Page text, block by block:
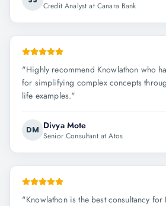
Credit Analyst at Canara Bank
"Highly recommend Knowlathon who
for simplifying complex concepts
life examples."
DM Divya Mote
Senior Consultant at Atos
"Knowlathon is the best consultancy